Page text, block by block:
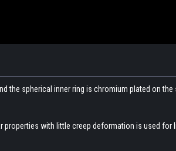
the spherical innerring is chromium plated on
with little creep deformation is used